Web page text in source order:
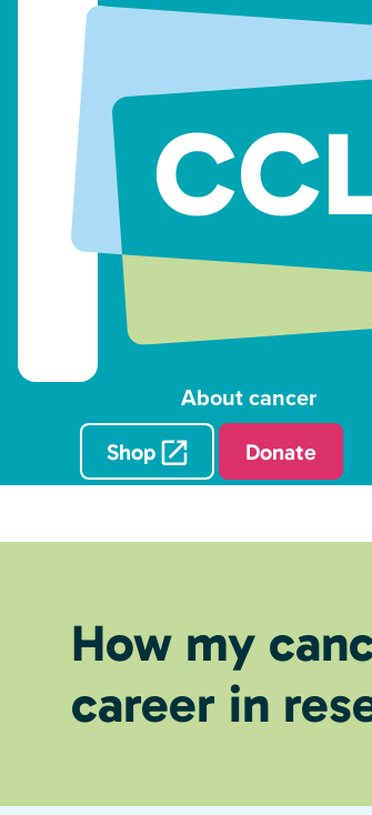
About cancer
Shop Donate
How my
career in